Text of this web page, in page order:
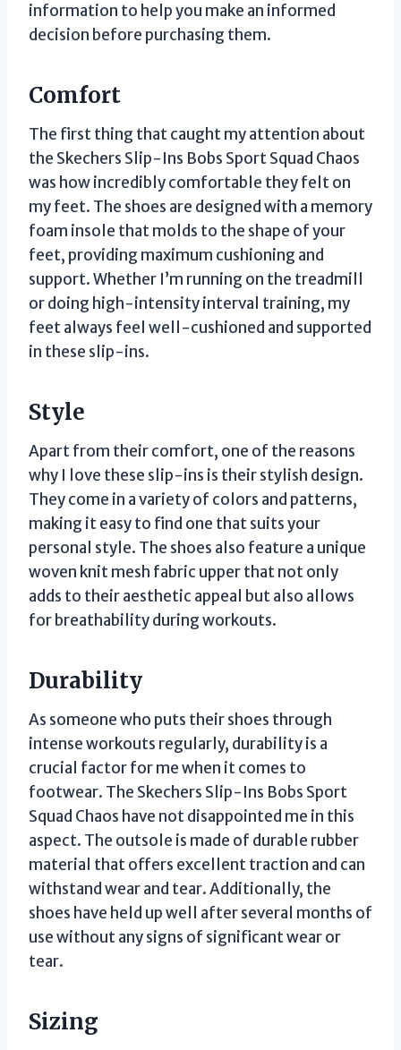
information to help you make an informed
decision before purchasing them.
Comfort
The first thing that caught my attention about
the Skechers Slip-Ins Bobs Sport Squad Chaos
was how incredibly comfortable they felt on
my feet. The shoes are designed with a memory
foam insole that molds to the shape of your
feet, providing maximum cushioning and
support. Whether I’m running on the treadmill
or doing high-intensity interval training, my
feet always feel well-cushioned and supported
in these slip-ins.
Style
Apart from their comfort, one of the reasons
why I love these slip-ins is their stylish design.
They come in a variety of colors and patterns,
making it easy to find one that suits your
personal style. The shoes also feature a unique
woven knit mesh fabric upper that not only
adds to their aesthetic appeal but also allows
for breathability during workouts.
Durability
As someone who puts their shoes through
intense workouts regularly, durability is a
crucial factor for me when it comes to
footwear. The Skechers Slip-Ins Bobs Sport
Squad Chaos have not disappointed me in this
aspect. The outsole is made of durable rubber
material that offers excellent traction and can
withstand wear and tear. Additionally, the
shoes have held up well after several months of
use without any signs of significant wear or
tear.
Sizing